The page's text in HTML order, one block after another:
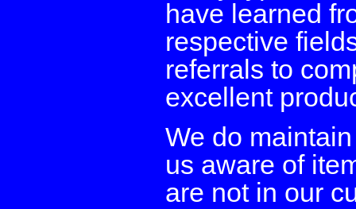
have learned
respective
referrals to
excellent
We do
us aware of
are not in our